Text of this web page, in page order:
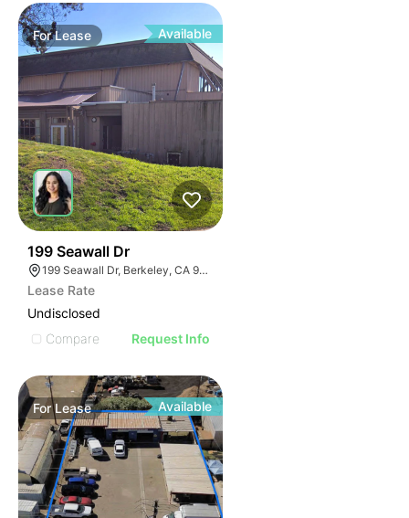
ForLease Available
199 Seawall Dr
199 Seawall Dr, Berkeley, CA 94710, USA
Lease Rate
Undisclosed
Compare
Request Info
ForLease Available